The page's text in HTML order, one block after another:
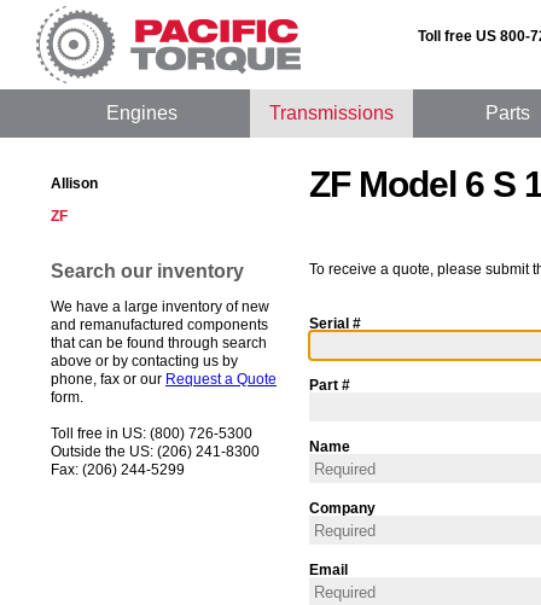
Toll free US 800-
Engines Transmissions Parts
Allison
ZF
Search our inventory
We have a large inventory of new
and remanufactured components
that can be found through search
above or by contacting us by
phone, fax or our Request a Quote
form.
Toll free in US: (800) 726-5300
Outside the US: (206) 241-8300
Fax: (206) 244-5299
ZF Model 6 S
To receive a quote, please submit
Serial #
Part #
Name
Company
Email